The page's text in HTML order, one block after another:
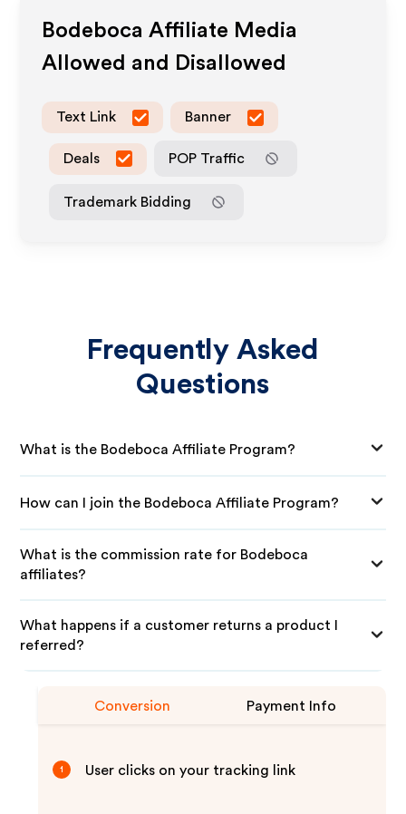
Bodeboca Affiliate Media
Allowed and Disallowed
Text Link Banner
Deals POP Traffic
Trademark Bidding
Frequently Asked
Questions
What is the Bodeboca Affiliate Program?
How can I join the Bodeboca Affiliate Program?
What is the commission rate for Bodeboca
affiliates?
What happens if a customer returns a product I
referred?
Conversion Payment Info
1 User clicks on your tracking link